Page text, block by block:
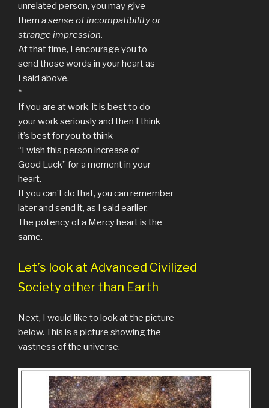
unrelated person, you may give
them a sense of incompatibility or
strange impression.
At that time, I encourage you to
send those words in your heart as
I said above.
*
If you are at work, it is best to do
your work seriously and then I think
it’s best for you to think
“I wish this person increase of
Good Luck” for a moment in your
heart.
If you can’t do that, you can remember
later and send it, as I said earlier.
The potency of a Mercy heart is the
same.
Let’s look at Advanced Civilized
Society other than Earth
Next, I would like to look at the picture
below. This is a picture showing the
vastness of the universe.